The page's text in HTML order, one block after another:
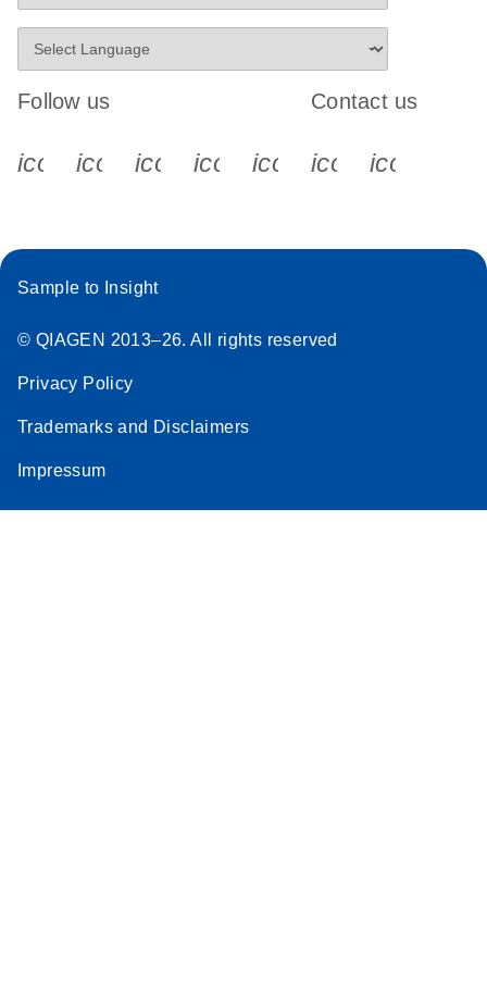
Follow us
icon_0340_cc_gen_x-s
icon_0066_linkedin-s
icon_0064_facebook-s
icon_0065_instagram-s
Contact us
Sample to Insight
© QIAGEN 2013–26. All rights reserved
Privacy Policy
Trademarks and Disclaimers
Impressum